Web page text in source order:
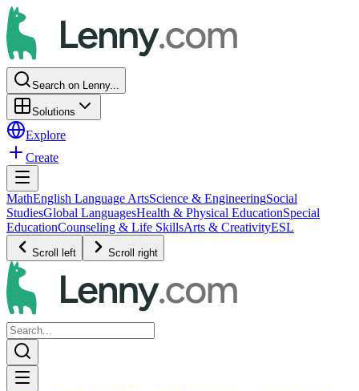
Search on Lenny...
Solutions
Explore
Create
MathEnglish Language ArtsScience & EngineeringSocial
StudiesGlobal LanguagesHealth & Physical EducationSpecial
EducationCounseling & Life SkillsArts & CreativityESL
Scroll left Scroll right